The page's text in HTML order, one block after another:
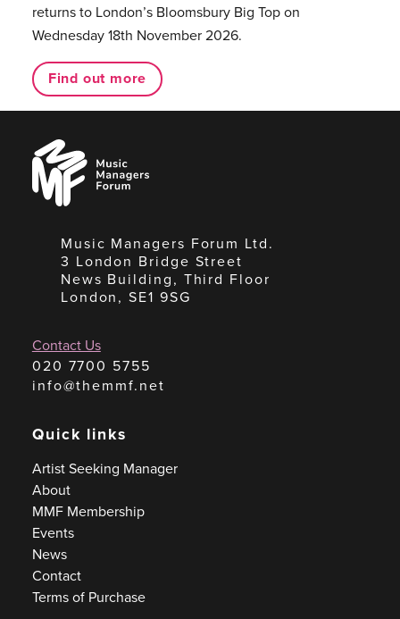
returns to London’s Bloomsbury Big Top on
Wednesday 18th November 2026.
Find out more
Music
Managers
Forum
Music Managers Forum Ltd.
3 London Bridge Street
News Building, Third Floor
London, SE1 9SG
Contact Us
020 7700 5755
info@themmf.net
Quick links
Artist Seeking Manager
About
MMF Membership
Events
News
Contact
Terms of Purchase